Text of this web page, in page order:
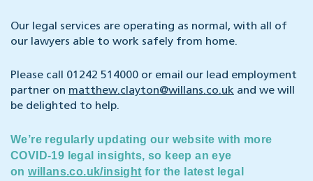
Our legal services are operating as normal, with all of
our lawyers able to work safely from home.
Please call 01242 514000 or email our lead employment
partner on matthew.clayton@willans.co.uk and we will
be delighted to help.
We’re regularly updating our website with more
COVID-19 legal insights, so keep an eye
onwillans.co.uk/insight for the latest legal